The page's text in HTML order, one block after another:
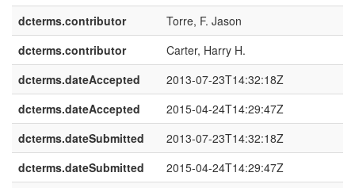
dcterms.contributor
Torre, F. Jason
dcterms.contributor
Carter, Harry H.
dcterms.dateAccepted
2013-07-23T14:32:18Z
dcterms.dateAccepted
2015-04-24T14:29:47Z
dcterms.dateSubmitted
2013-07-23T14:32:18Z
dcterms.dateSubmitted
2015-04-24T14:29:47Z